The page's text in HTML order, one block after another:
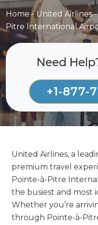
Home -United Airlines
Pitre International
Need
+1-877-
United Airlines, a
premium travel
Pointe-à-Pitre
the busiest and most
Whether you’re
through Pointe-à-